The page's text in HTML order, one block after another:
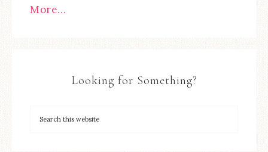
More…
Looking for Something?